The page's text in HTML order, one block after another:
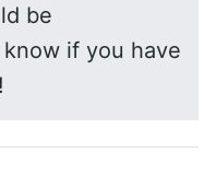
be
if you have